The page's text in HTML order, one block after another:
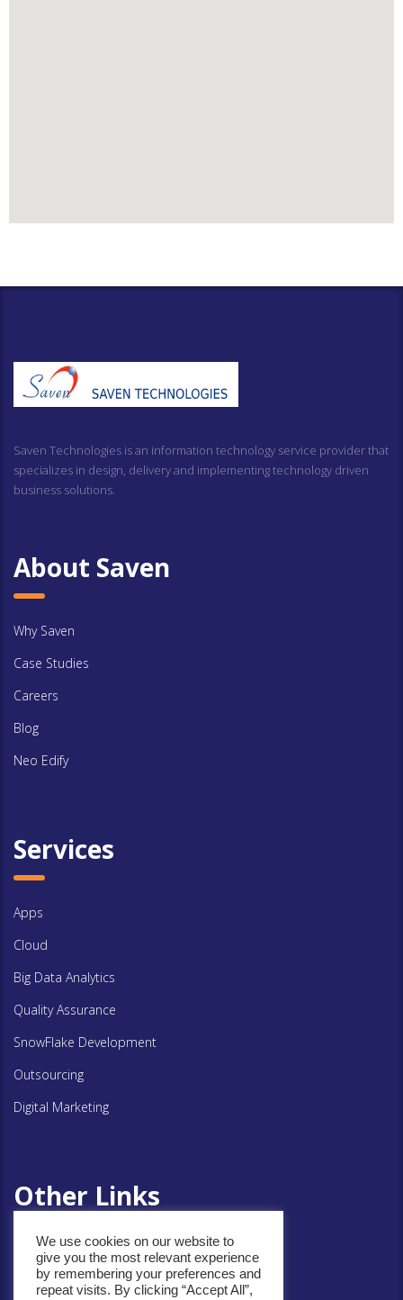
Saven Technologies is an information technology service provider that
specializes in design, delivery and implementing technology driven
business solutions.
About Saven
Why Saven
Case Studies
Careers
Blog
Neo Edify
Services
Apps
Cloud
Big Data Analytics
Quality Assurance
SnowFlake Development
Outsourcing
Digital Marketing
Other Links
Privacy Policy
Cookie Policy
We use cookies on our website to
give you the most relevant experience
by remembering your preferences and
repeat visits. By clicking “Accept All”,